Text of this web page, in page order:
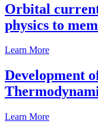
Orbital
physics to
Learn More
Development
Learn More